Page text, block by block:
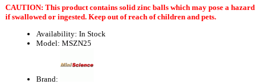
CAUTION: This product contains solid zinc balls which may pose a hazard
if swallowed or ingested. Keep out of reach of children and pets.
Availability: In Stock
Model: MSZN25
Brand: